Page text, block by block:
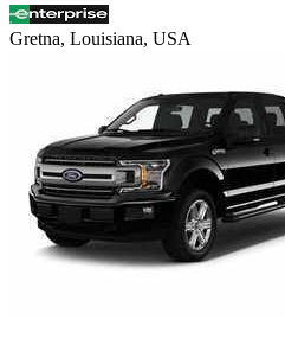
Gretna, Louisiana, USA